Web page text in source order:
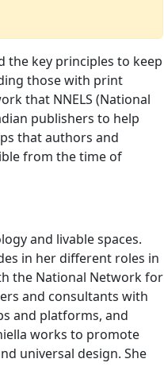
the key principles to keep
those with print
that NNELS (National
publishers to help
that authors and
from the time of
and livable spaces.
in her different roles in
the National Network for
and consultants with
and platforms, and
works to promote
universal design. She